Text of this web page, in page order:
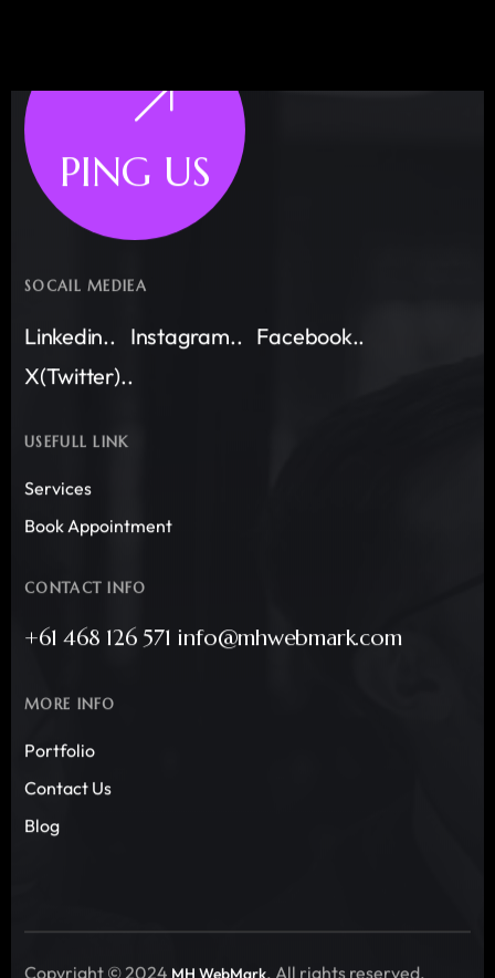
PING US
SOCAIL MEDIEA
Linkedin.. Instagram.. Facebook..
X(Twitter)..
USEFULL LINK
Services
Book Appointment
CONTACT INFO
+61 468 126 571 info@mhwebmark.com
MORE INFO
Portfolio
Contact Us
Blog
Copyright © 2024 MH WebMark. All rights reserved.